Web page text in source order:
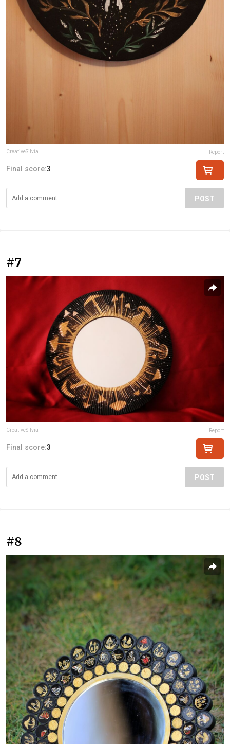
CreativeSilvia Report
Final score:3
POST
#7
CreativeSilvia Report
Final score:3
POST
#8